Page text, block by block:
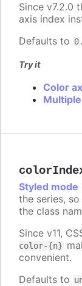
Since v7.2.0
axis index
Defaults to 0.
Try it
Color
Styled mode
the series,
the class
Since v11,
color-{n}
convenient.
Defaults to